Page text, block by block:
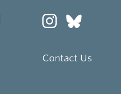
Contact Us